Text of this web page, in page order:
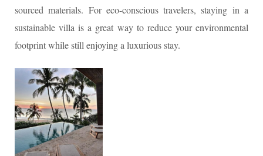
sourced materials. For eco-conscious travelers, staying in a
sustainable villa is a great way to reduce your environmental
footprint while still enjoying a luxurious stay.